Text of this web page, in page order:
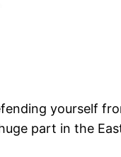
yourself
part in the